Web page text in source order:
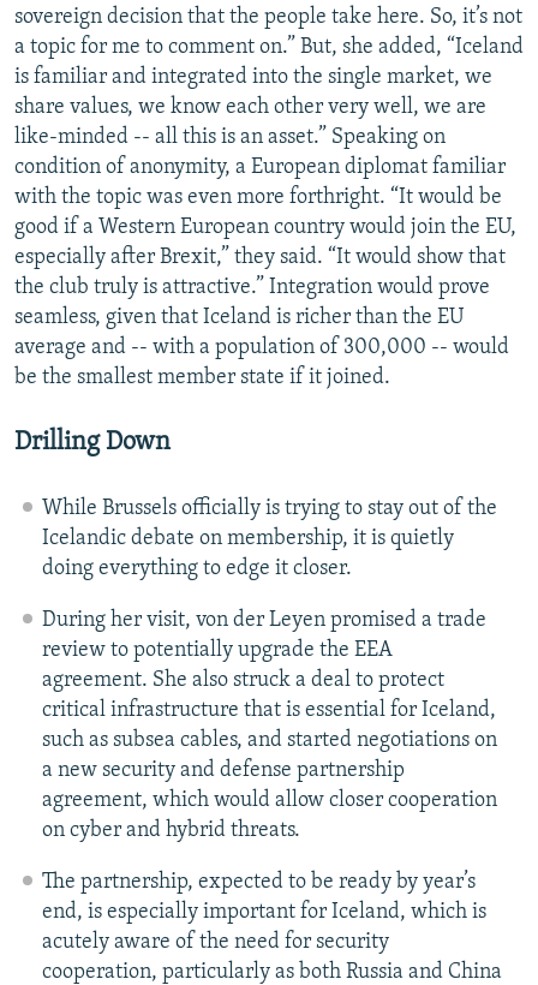
sovereign decision that the people take here. So, it’s not
a topic for me to comment on.” But, she added, “Iceland
is familiar and integrated into the single market, we
share values, we know each other very well, we are
like-minded -- all this is an asset.” Speaking on
condition of anonymity, a European diplomat familiar
with the topic was even more forthright. “It would be
good if a Western European country would join the EU,
especially after Brexit,” they said. “It would show that
the club truly is attractive.” Integration would prove
seamless, given that Iceland is richer than the EU
average and -- with a population of 300,000 -- would
be the smallest member state if it joined.
Drilling Down
While Brussels officially is trying to stay out of the
Icelandic debate on membership, it is quietly
doing everything to edge it closer.
During her visit, von der Leyen promised a trade
review to potentially upgrade the EEA
agreement. She also struck a deal to protect
critical infrastructure that is essential for Iceland,
such as subsea cables, and started negotiations on
a new security and defense partnership
agreement, which would allow closer cooperation
on cyber and hybrid threats.
The partnership, expected to be ready by year’s
end, is especially important for Iceland, which is
acutely aware of the need for security
cooperation, particularly as both Russia and China